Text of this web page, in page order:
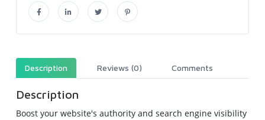
Description Reviews (0) Comments
Description
Boost your website's authority and search engine visibility